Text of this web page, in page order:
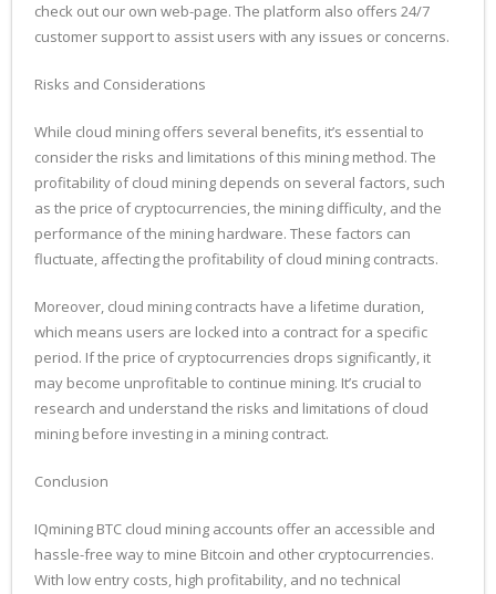
check out our own web-page. The platform also offers 24/7
customer support to assist users with any issues or concerns.
Risks and Considerations
While cloud mining offers several benefits, it’s essential to
consider the risks and limitations of this mining method. The
profitability of cloud mining depends on several factors, such
as the price of cryptocurrencies, the mining difficulty, and the
performance of the mining hardware. These factors can
fluctuate, affecting the profitability of cloud mining contracts.
Moreover, cloud mining contracts have a lifetime duration,
which means users are locked into a contract for a specific
period. If the price of cryptocurrencies drops significantly, it
may become unprofitable to continue mining. It’s crucial to
research and understand the risks and limitations of cloud
mining before investing in a mining contract.
Conclusion
IQmining BTC cloud mining accounts offer an accessible and
hassle-free way to mine Bitcoin and other cryptocurrencies.
With low entry costs, high profitability, and no technical